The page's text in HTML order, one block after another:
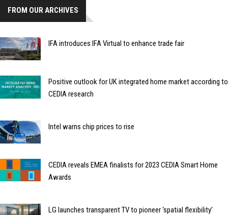
FROM OUR ARCHIVES
IFA introduces IFA Virtual to enhance trade fair
Positive outlook for UK integrated home market according to
CEDIA research
Intel warns chip prices to rise
CEDIA reveals EMEA finalists for 2023 CEDIA Smart Home
Awards
LG launches transparent TV to pioneer ‘spatial flexibility’